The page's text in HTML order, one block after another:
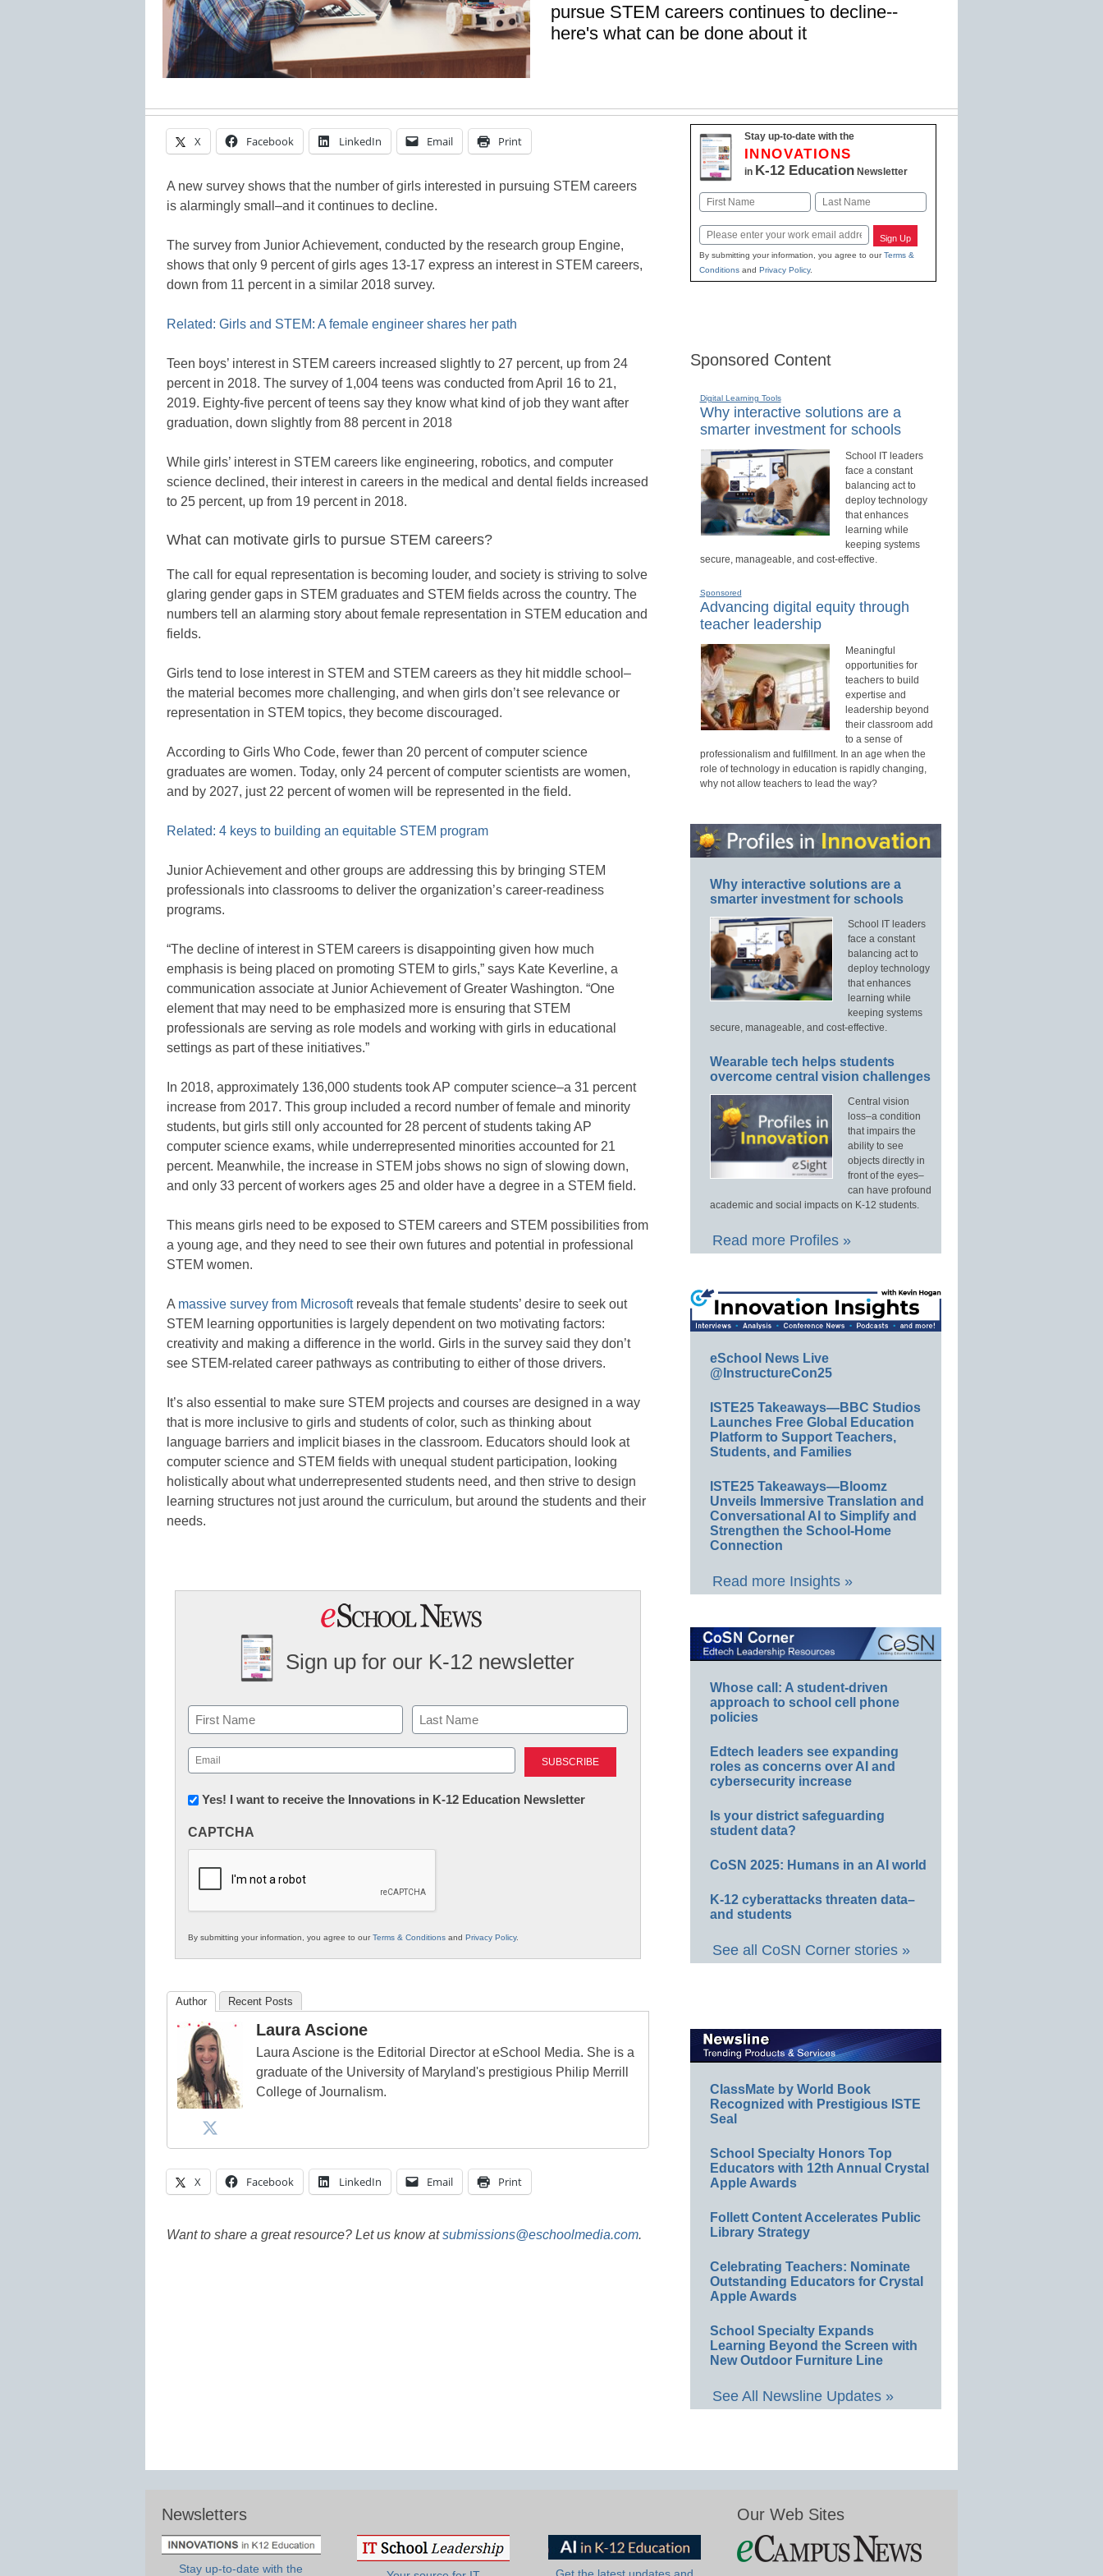
pursue STEM careers continues to decline--
here's what can be done about it
X Facebook LinkedIn Email Print
A new survey shows that the number of girls interested in pursuing STEM careers
is alarmingly small–and it continues to decline.
The survey from Junior Achievement, conducted by the research group Engine,
shows that only 9 percent of girls ages 13-17 express an interest in STEM careers,
down from 11 percent in a similar 2018 survey.
Related: Girls and STEM: A female engineer shares her path
Teen boys’ interest in STEM careers increased slightly to 27 percent, up from 24
percent in 2018. The survey of 1,004 teens was conducted from April 16 to 21,
2019. Eighty-five percent of teens say they know what kind of job they want after
graduation, down slightly from 88 percent in 2018
While girls’ interest in STEM careers like engineering, robotics, and computer
science declined, their interest in careers in the medical and dental fields increased
to 25 percent, up from 19 percent in 2018.
What can motivate girls to pursue STEM careers?
The call for equal representation is becoming louder, and society is striving to solve
glaring gender gaps in STEM graduates and STEM fields across the country. The
numbers tell an alarming story about female representation in STEM education and
fields.
Girls tend to lose interest in STEM and STEM careers as they hit middle school–
the material becomes more challenging, and when girls don’t see relevance or
representation in STEM topics, they become discouraged.
According to Girls Who Code, fewer than 20 percent of computer science
graduates are women. Today, only 24 percent of computer scientists are women,
and by 2027, just 22 percent of women will be represented in the field.
Related: 4 keys to building an equitable STEM program
Junior Achievement and other groups are addressing this by bringing STEM
professionals into classrooms to deliver the organization’s career-readiness
programs.
“The decline of interest in STEM careers is disappointing given how much
emphasis is being placed on promoting STEM to girls,” says Kate Keverline, a
communication associate at Junior Achievement of Greater Washington. “One
element that may need to be emphasized more is ensuring that STEM
professionals are serving as role models and working with girls in educational
settings as part of these initiatives.”
In 2018, approximately 136,000 students took AP computer science–a 31 percent
increase from 2017. This group included a record number of female and minority
students, but girls still only accounted for 28 percent of students taking AP
computer science exams, while underrepresented minorities accounted for 21
percent. Meanwhile, the increase in STEM jobs shows no sign of slowing down,
and only 33 percent of workers ages 25 and older have a degree in a STEM field.
This means girls need to be exposed to STEM careers and STEM possibilities from
a young age, and they need to see their own futures and potential in professional
STEM women.
A massive survey from Microsoftreveals that female students’ desire to seek out
STEM learning opportunities is largely dependent on two motivating factors:
creativity and making a difference in the world. Girls in the survey said they don’t
see STEM-related career pathways as contributing to either of those drivers.
It’s also essential to make sure STEM projects and courses are designed in a way
that is more inclusive to girls and students of color, such as thinking about
language barriers and implicit biases in the classroom. Educators should look at
computer science and STEM fields with unequal student participation, looking
holistically about what underrepresented students need, and then strive to design
learning structures not just around the curriculum, but around the students and their
needs.
Sign up for our K-12 newsletter
Name
First Last
Email
(Required)
Newsletter:
in
Education
Yes! I want to receive the Innovations in K-12 Education Newsletter
CAPTCHA
By submitting your information, you agree to ourTerms & Conditions and Privacy Policy.
Author Recent Posts
Laura Ascione
Laura Ascione is the Editorial Director at eSchool Media. She is a
graduate of the University of Maryland's prestigious Philip Merrill
College of Journalism.
X Facebook LinkedIn Email Print
Want to share a great resource? Let us know atsubmissions@eschoolmedia.com.
Stay up-to-date with the
INNOVATIONS
in K-12 EducationNewsletter
Name
First Last
Email Sign Up
By submitting your information, you agree to ourTerms &
Conditionsand Privacy Policy.
Sponsored Content
Digital Learning Tools
Why interactive solutions are a
smarter investment for schools
School IT leaders
face a constant
balancing act to
deploy technology
that enhances
learning while
keeping systems
secure, manageable, and cost-effective.
Sponsored
Advancing digital equity through
teacher leadership
Meaningful
opportunities for
teachers to build
expertise and
leadership beyond
their classroom add
to a sense of
professionalism and fulfillment. In an age when the
role of technology in education is rapidly changing,
why not allow teachers to lead the way?
Why interactive solutions are a
smarter investment for schools
School IT leaders
face a constant
balancing act to
deploy technology
that enhances
learning while
keeping systems
secure, manageable, and cost-effective.
Wearable tech helps students
overcome central vision challenges
Central vision
loss–a condition
that impairs the
ability to see
objects directly in
front of the eyes–
can have profound
academic and social impacts on K-12 students.
Read more Profiles »
eSchool News Live
@InstructureCon25
ISTE25 Takeaways—BBC Studios
Launches Free Global Education
Platform to Support Teachers,
Students, and Families
ISTE25 Takeaways—Bloomz
Unveils Immersive Translation and
Conversational AI to Simplify and
Strengthen the School-Home
Connection
Read more Insights »
Whose call: A student-driven
approach to school cell phone
policies
Edtech leaders see expanding
roles as concerns over AI and
cybersecurity increase
Is your district safeguarding
student data?
CoSN 2025: Humans in an AI world
K-12 cyberattacks threaten data–
and students
See all CoSN Corner stories »
ClassMate by World Book
Recognized with Prestigious ISTE
Seal
School Specialty Honors Top
Educators with 12th Annual Crystal
Apple Awards
Follett Content Accelerates Public
Library Strategy
Celebrating Teachers: Nominate
Outstanding Educators for Crystal
Apple Awards
School Specialty Expands
Learning Beyond the Screen with
New Outdoor Furniture Line
See All Newsline Updates »
Newsletters
Stay up-to-date with the
Our Web Sites